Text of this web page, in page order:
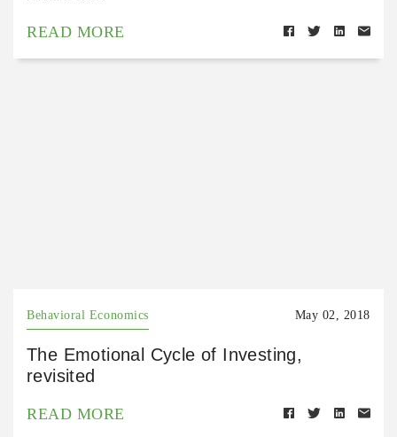
READ MORE
Behavioral Economics May 02, 2018
The Emotional Cycle of Investing,
revisited
READ MORE